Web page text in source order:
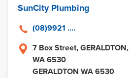
SunCity Plumbing
7 Box Street, GERALDTON,
WA 6530
GERALDTON WA 6530
(08)9921 ....